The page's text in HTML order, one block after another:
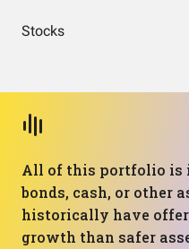
Stocks
All of this portfolio is
bonds, cash, or other
historically have
growth than safer